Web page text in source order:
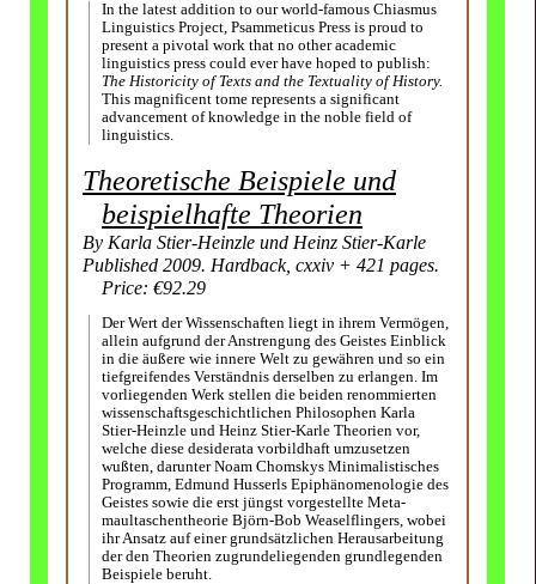
In the latest addition to our world-famous Chiasmus
Linguistics Project, Psammeticus Press is proud to
present a pivotal work that no other academic
linguistics press could ever have hoped to publish:
The Historicity of Texts and the Textuality of History.
This magnificent tome represents a significant
advancement of knowledge in the noble field of
linguistics.
Theoretische Beispiele und
beispielhafte Theorien
By Karla Stier-Heinzle und Heinz Stier-Karle
Published 2009. Hardback, cxxiv + 421 pages.
Price: €92.29
Der Wert der Wissenschaften liegt in ihrem Vermögen,
allein aufgrund der Anstrengung des Geistes Einblick
in die äußere wie innere Welt zu gewähren und so ein
tiefgreifendes Verständnis derselben zu erlangen. Im
vorliegenden Werk stellen die beiden renommierten
wissen­schafts­geschicht­lichen Philosophen Karla
Stier-Heinzle und Heinz Stier-Karle Theorien vor,
welche diese desiderata vorbildhaft umzusetzen
wußten, darunter Noam Chomskys Minimalistisches
Programm, Edmund Husserls Epiphänomen­ologie des
Geistes sowie die erst jüngst vorgestellte Meta­
maultaschen­theorie Björn-Bob Weaselflingers, wobei
ihr Ansatz auf einer grundsätzlichen Herausarbeitung
der den Theorien zugrunde­liegenden grundlegenden
Beispiele beruht.